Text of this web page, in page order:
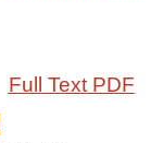
Full Text PDF